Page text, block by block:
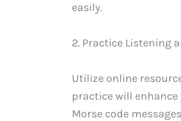
easily.
2. Practice Listening
Utilize online
practice will
Morse code